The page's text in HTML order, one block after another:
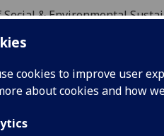
cookies to improve user
about cookies and how
Social & Environmental
&